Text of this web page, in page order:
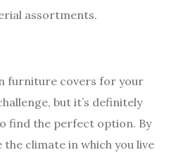
assortments.
furniture covers for your
but it’s definitely
find the perfect option. By
climate in which you live